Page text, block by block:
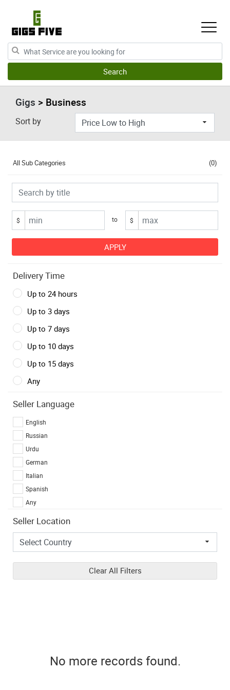
Gigs > Business
Sort by
All Sub Categories (0)
$ to $
Delivery Time
Up to 24 hours
Up to 3 days
Up to 7 days
Up to 10 days
Up to 15 days
Any
Seller Language
English
Russian
Urdu
German
Italian
Spanish
Any
Seller Location
Clear All Filters
No more records found.